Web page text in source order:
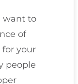
want to
of
your
people